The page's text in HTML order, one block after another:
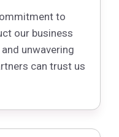
to
our business
unwavering
can trust us